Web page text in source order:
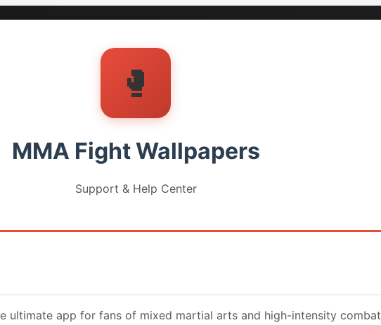
🥊
MMA Fight Wallpapers
Support & Help Center
ultimate app for fans of mixed martial arts and high-intensity combat